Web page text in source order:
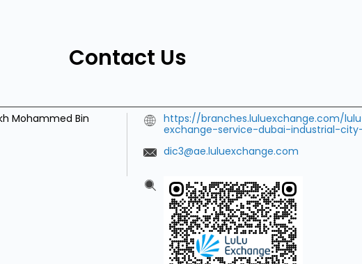
Contact Us
Mohammed Bin
https://branches.luluexchange.com/
exchange-service-dubai-industrial-
dic3@ae.luluexchange.com